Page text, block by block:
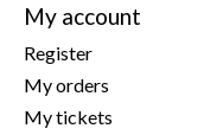
My account
Register
My orders
My tickets